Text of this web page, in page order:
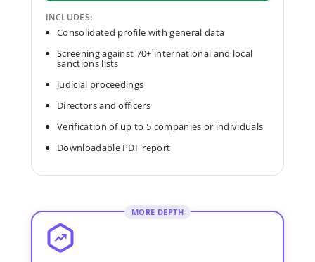
INCLUDES:
Consolidated profile with general data
Screening against 70+ international and local
sanctions lists
Judicial proceedings
Directors and officers
Verification of up to 5 companies or individuals
Downloadable PDF report
MORE DEPTH